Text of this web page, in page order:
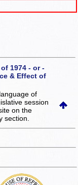
1974 - or -
& Effect of
language of
session
on the
section.